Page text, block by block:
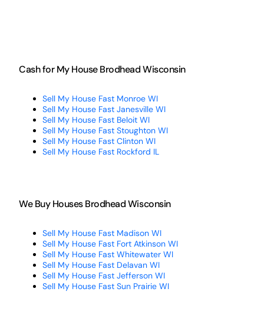
Cash for My House Brodhead Wisconsin
Sell My House Fast Monroe WI
Sell My House Fast Janesville WI
Sell My House Fast Beloit WI
Sell My House Fast Stoughton WI
Sell My House Fast Clinton WI
Sell My House Fast Rockford IL
We Buy Houses Brodhead Wisconsin
Sell My House Fast Madison WI
Sell My House Fast Fort Atkinson WI
Sell My House Fast Whitewater WI
Sell My House Fast Delavan WI
Sell My House Fast Jefferson WI
Sell My House Fast Sun Prairie WI